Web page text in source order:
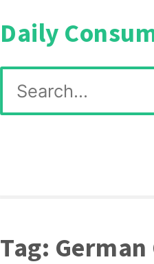
Daily
Search
for:
Tag: German